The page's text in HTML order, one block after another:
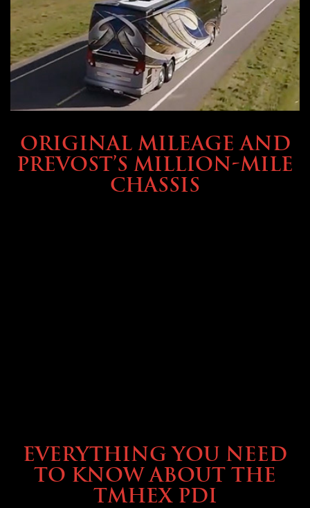
ORIGINAL MILEAGE AND
PREVOST’S MILLION-MILE
CHASSIS
EVERYTHING YOU NEED
TO KNOW ABOUT THE
TMHEX PDI